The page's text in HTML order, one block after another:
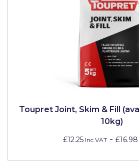
Toupret Joint, Skim & Fill
10kg)
£12.25Inc VAT- £16.98